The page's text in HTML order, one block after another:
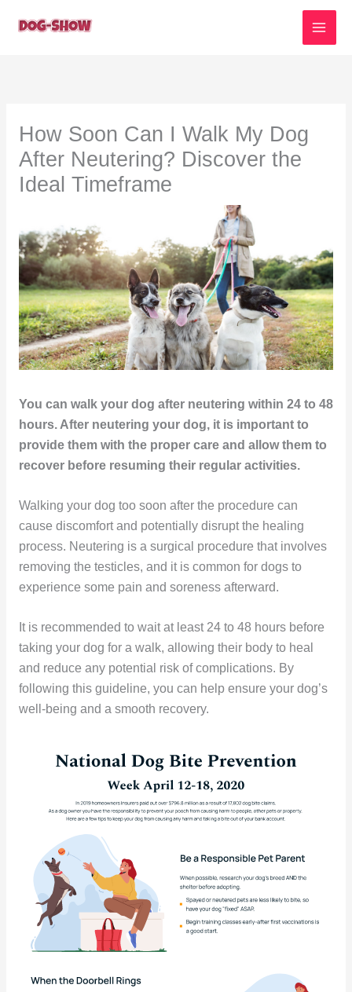
How Soon Can I Walk My Dog
After Neutering? Discover the
Ideal Timeframe
You can walk your dog after neutering within 24 to 48
hours. After neutering your dog, it is important to
provide them with the proper care and allow them to
recover before resuming their regular activities.
Walking your dog too soon after the procedure can
cause discomfort and potentially disrupt the healing
process. Neutering is a surgical procedure that involves
removing the testicles, and it is common for dogs to
experience some pain and soreness afterward.
It is recommended to wait at least 24 to 48 hours before
taking your dog for a walk, allowing their body to heal
and reduce any potential risk of complications. By
following this guideline, you can help ensure your dog’s
well-being and a smooth recovery.